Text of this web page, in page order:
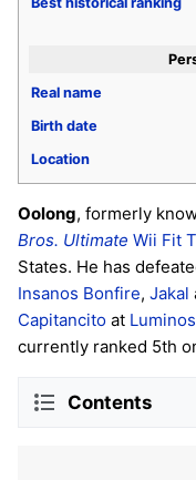
Real name
Birth date
Location
Oolong, formerly
Bros. Ultimate Wii Fit
States. He has
Insanos Bonfire, Jakal
Capitancito at
currently ranked 5th
Contents